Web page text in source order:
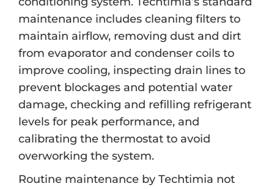
maintenance includes cleaning filters to
maintain airflow, removing dust and dirt
from evaporator and condenser coils to
improve cooling, inspecting drain lines to
prevent blockages and potential water
damage, checking and refilling refrigerant
levels for peak performance, and
calibrating the thermostat to avoid
overworking the system.
Routine maintenance by Techtimia not